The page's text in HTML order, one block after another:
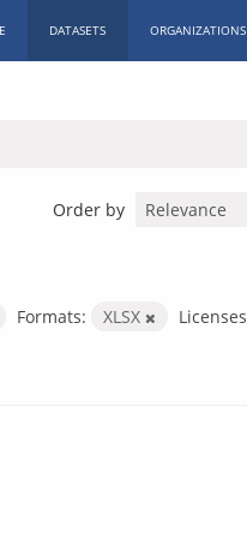
DATASETS ORGANIZATIONS
Order by
Formats: XLSX